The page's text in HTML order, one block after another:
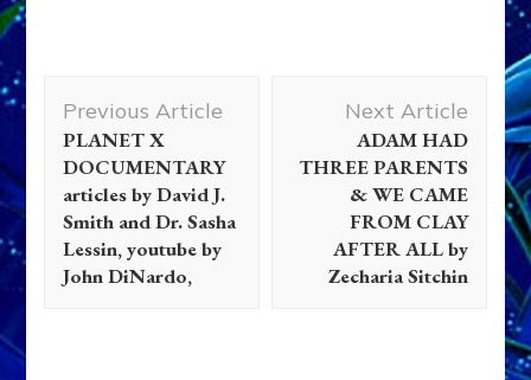
Navigation
Previous Article
PLANET X
DOCUMENTARY
articles by David J.
Smith and Dr. Sasha
Lessin, youtube by
John DiNardo,
Next Article
ADAM HAD
THREE PARENTS
& WE CAME
FROM CLAY
AFTER ALL by
Zecharia Sitchin